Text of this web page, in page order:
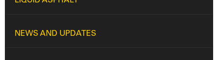
NEWS AND UPDATES